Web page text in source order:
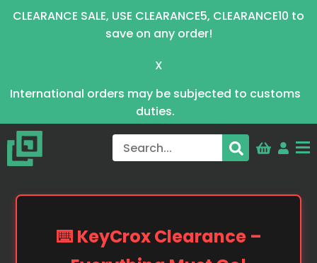
CLEARANCE SALE, USE CLEARANCE5, CLEARANCE10 to
save on any order!
X
International orders may be subjected to customs
duties.
⌨️ KeyCrox Clearance –